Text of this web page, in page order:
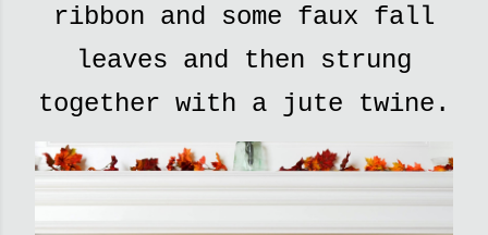
ribbon and some faux fall
leaves and then strung
together with a jute twine.